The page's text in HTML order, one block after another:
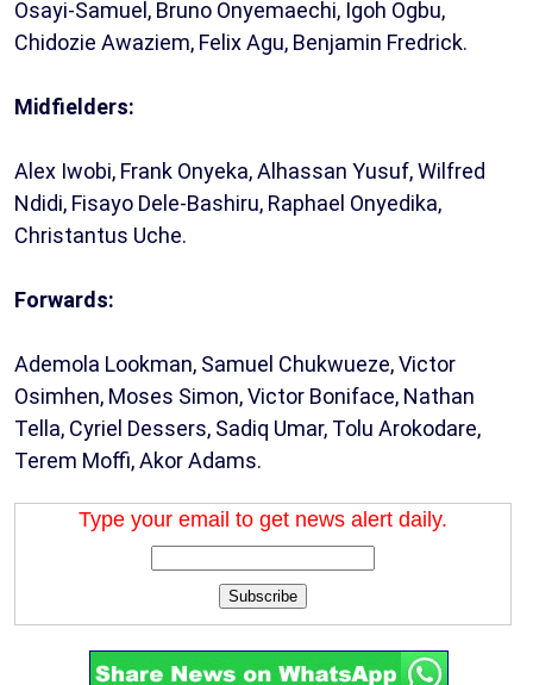
Osayi-Samuel, Bruno Onyemaechi, Igoh Ogbu,
Chidozie Awaziem, Felix Agu, Benjamin Fredrick.
Midfielders:
Alex Iwobi, Frank Onyeka, Alhassan Yusuf, Wilfred
Ndidi, Fisayo Dele-Bashiru, Raphael Onyedika,
Christantus Uche.
Forwards:
Ademola Lookman, Samuel Chukwueze, Victor
Osimhen, Moses Simon, Victor Boniface, Nathan
Tella, Cyriel Dessers, Sadiq Umar, Tolu Arokodare,
Terem Moffi, Akor Adams.
Type your email to get news alert daily.
Subscribe